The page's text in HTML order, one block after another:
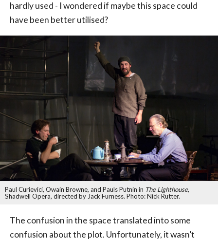
hardly used - I wondered if maybe this space could
have been better utilised?
Paul Curievici, Owain Browne, and Pauls Putnin in The Lighthouse,
Shadwell Opera, directed by Jack Furness. Photo: Nick Rutter.
The confusion in the space translated into some
confusion about the plot. Unfortunately, it wasn’t